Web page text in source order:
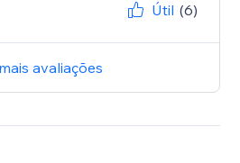
Útil (6)
avaliações